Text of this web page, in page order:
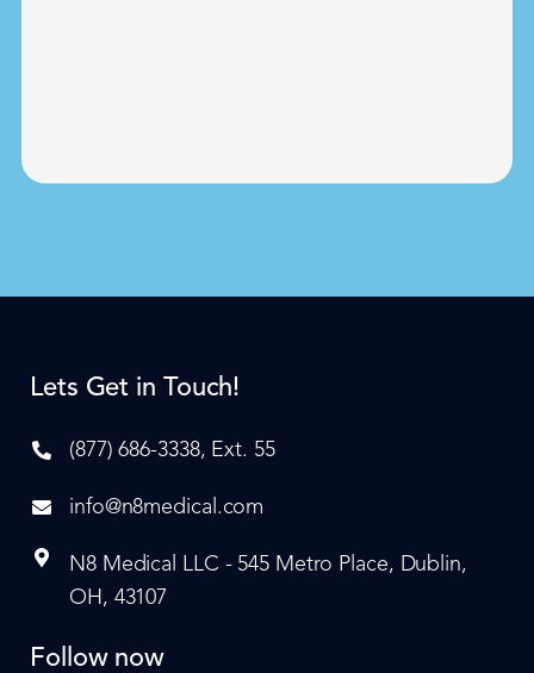
Lets Get in Touch!
(877) 686-3338, Ext. 55
info@n8medical.com
N8 Medical LLC - 545 Metro Place, Dublin,
OH, 43107
Follow now